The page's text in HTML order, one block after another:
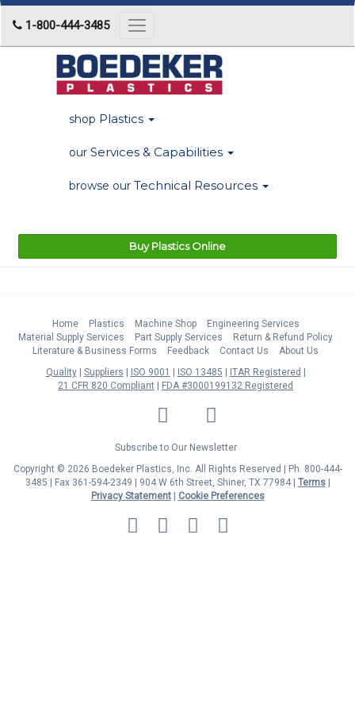
1-800-444-3485
Toggle
navigation
shop Plastics
our Services & Capabilities
browse our Technical Resources
Buy Plastics Online
Home Plastics Machine Shop
Engineering Services
Material Supply Services
Part Supply Services
Return & Refund Policy
Literature & Business Forms
Feedback Contact Us
About Us
Quality
Suppliers ISO 9001 ISO 13485
ITAR Registered
21 CFR 820 Compliant
FDA #3000199132 Registered
LinkedIn Facebook
Twitter
Subscribe to Our Newsletter
Copyright © 2026 Boedeker Plastics, Inc. All Rights Reserved | Ph. 800-444-
3485 | Fax 361-594-2349
| 904 W 6th Street, Shiner, TX 77984 | Terms|
Privacy Statement|
Cookie Preferences
MasterCard
Discover